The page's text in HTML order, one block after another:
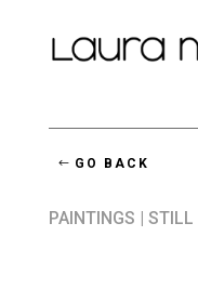
GO BACK
PAINTINGS STILL